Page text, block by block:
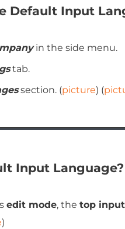
Default Input
in the side menu.
tab.
section. (picture) (
Input Language?
edit mode, the top
)